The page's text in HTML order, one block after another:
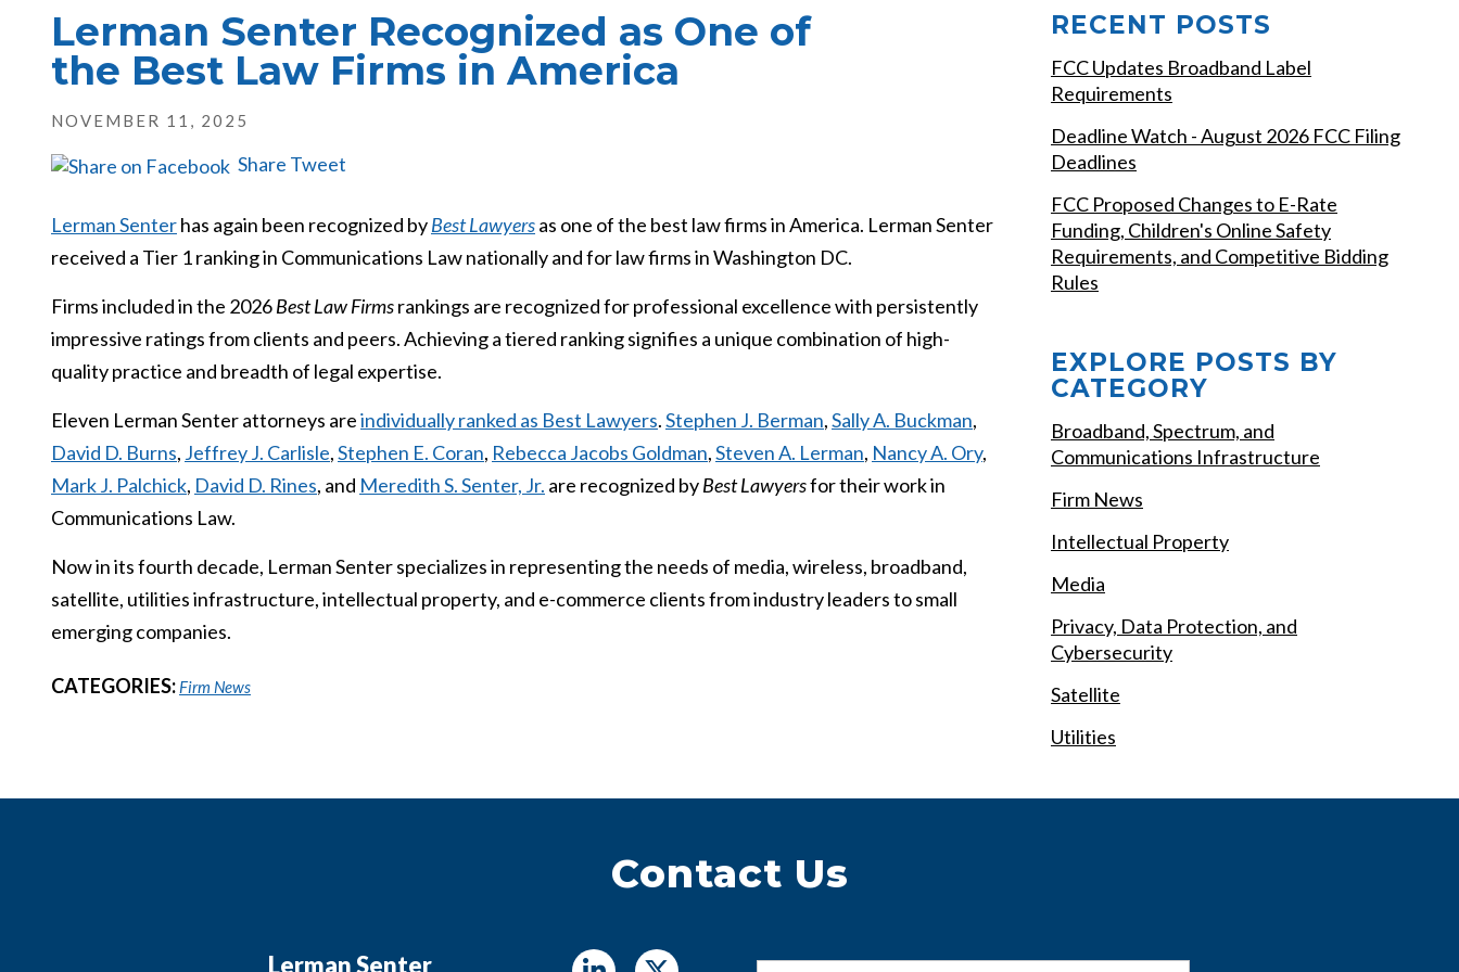
Lerman Senter Recognized as One of
the Best Law Firms in America
NOVEMBER 11, 2025
Share Tweet
Lerman Senterhas again been recognized byBest Lawyersas one of the best law firms in America. Lerman Senter
received a Tier 1 ranking in Communications Law nationally and for law firms in Washington DC.
Firms included in the 2026Best Law Firmsrankings are recognized for professional excellence with persistently
impressive ratings from clients and peers. Achieving a tiered ranking signifies a unique combination of high-
quality practice and breadth of legal expertise.
Eleven Lerman Senter attorneys areindividually ranked as Best Lawyers.Stephen J. Berman,Sally A. Buckman,
David D. Burns, Jeffrey J. Carlisle,Stephen E. Coran, Rebecca Jacobs Goldman,Steven A. Lerman, Nancy A. Ory,
Mark J. Palchick, David D. Rines, and Meredith S. Senter, Jr. are recognized byBest Lawyersfor their work in
Communications Law.
Now in its fourth decade, Lerman Senter specializes in representing the needs of media, wireless, broadband,
satellite, utilities infrastructure, intellectual property, and e-commerce clients from industry leaders to small
emerging companies.
CATEGORIES: Firm News
RECENT POSTS
FCC Updates Broadband Label
Requirements
Deadline Watch - August 2026 FCC Filing
Deadlines
FCC Proposed Changes to E-Rate
Funding, Children's Online Safety
Requirements, and Competitive Bidding
Rules
EXPLORE POSTS BY
CATEGORY
Broadband, Spectrum, and
Communications Infrastructure
Firm News
Intellectual Property
Media
Privacy, Data Protection, and
Cybersecurity
Satellite
Utilities
Contact Us
Lerman Senter